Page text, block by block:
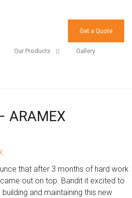
Our Products Gallery
Get a Quote
ARAMEX
that after 3 months of hard work
out on top. Bandit it excited to
and maintaining this new